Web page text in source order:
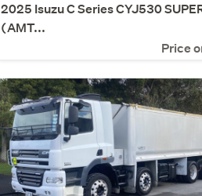
2025 Isuzu C Series CYJ530
(AMT...
Price